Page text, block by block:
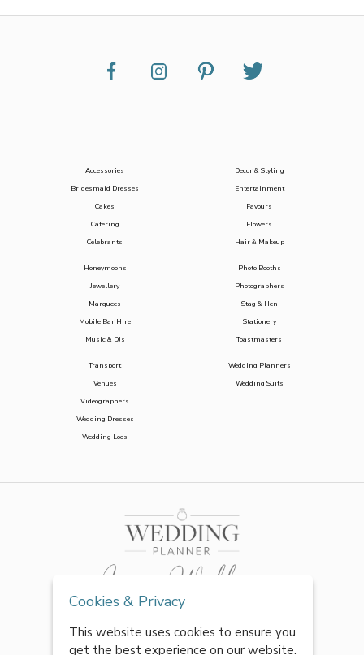
Accessories
Bridesmaid Dresses
Cakes
Catering
Celebrants
Decor & Styling
Entertainment
Favours
Flowers
Hair & Makeup
Honeymoons
Jewellery
Marquees
Mobile Bar Hire
Music & DJs
Photo Booths
Photographers
Stag & Hen
Stationery
Toastmasters
Transport
Venues
Videographers
Wedding Dresses
Wedding Loos
Wedding Planners
Wedding Suits
Cookies & Privacy
This website uses cookies to ensure you
get the best experience on our website.